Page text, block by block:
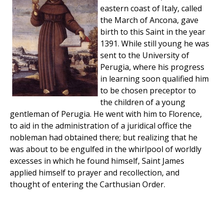
eastern coast of Italy, called
the March of Ancona, gave
birth to this Saint in the year
1391. While still young he was
sent to the University of
Perugia, where his progress
in learning soon qualified him
to be chosen preceptor to
the children of a young
gentleman of Perugia. He went with him to Florence,
to aid in the administration of a juridical office the
nobleman had obtained there; but realizing that he
was about to be engulfed in the whirlpool of worldly
excesses in which he found himself, Saint James
applied himself to prayer and recollection, and
thought of entering the Carthusian Order.